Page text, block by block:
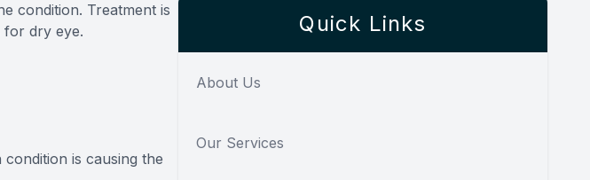
condition. Treatment is
for dry eye.
is causing the
Quick Links
About Us
Our Services